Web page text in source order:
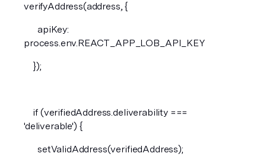
verifyAddress(address, {
apiKey:
process.env.REACT_APP_LOB_API_KEY
});
if (verifiedAddress.deliverability ===
'deliverable') {
setValidAddress(verifiedAddress);